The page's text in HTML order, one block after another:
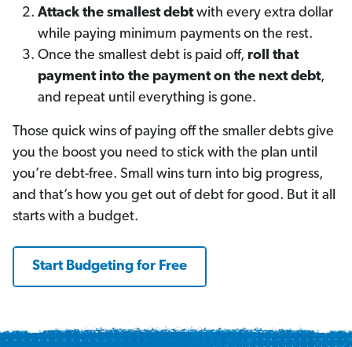
Attack the smallest debtwith every extra dollar
while paying minimum payments on the rest.
Once the smallest debt is paid off, roll that
payment into the payment on the next debt,
and repeat until everything is gone.
Those quick wins of paying off the smaller debts give
you the boost you need to stick with the plan until
you’re debt-free. Small wins turn into big progress,
and that’s how you get out of debt for good. But it all
starts with a budget.
Start Budgeting for Free